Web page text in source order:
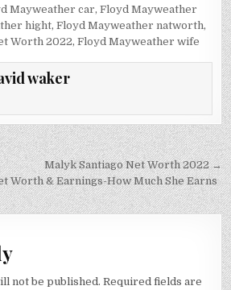
Mayweather car,Floyd Mayweather
hight,Floyd Mayweather natworth,
Worth 2022,Floyd Mayweather wife
waker
Malyk Santiago Net Worth 2022 →
Worth & Earnings-How Much She Earns
not be published. Required fields are